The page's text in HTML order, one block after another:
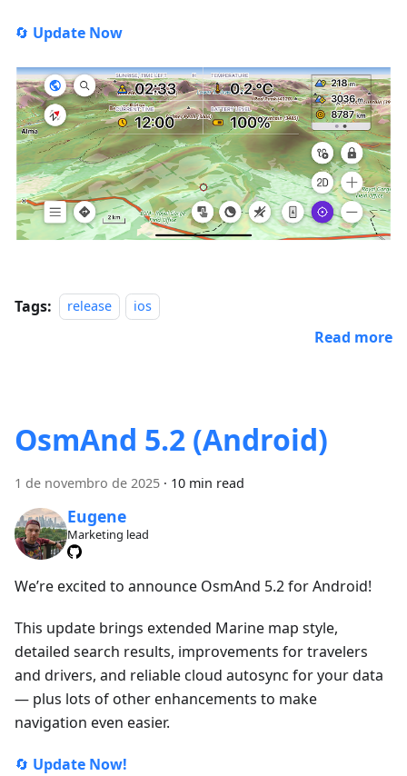
🔄 Update Now
Tags: release ios
Read more
OsmAnd 5.2 (Android)
1 de novembro de 2025 · 10 min read
Eugene
Marketing lead
We’re excited to announce OsmAnd 5.2 for Android!
This update brings extended Marine map style,
detailed search results, improvements for travelers
and drivers, and reliable cloud autosync for your data
— plus lots of other enhancements to make
navigation even easier.
🔄 Update Now!